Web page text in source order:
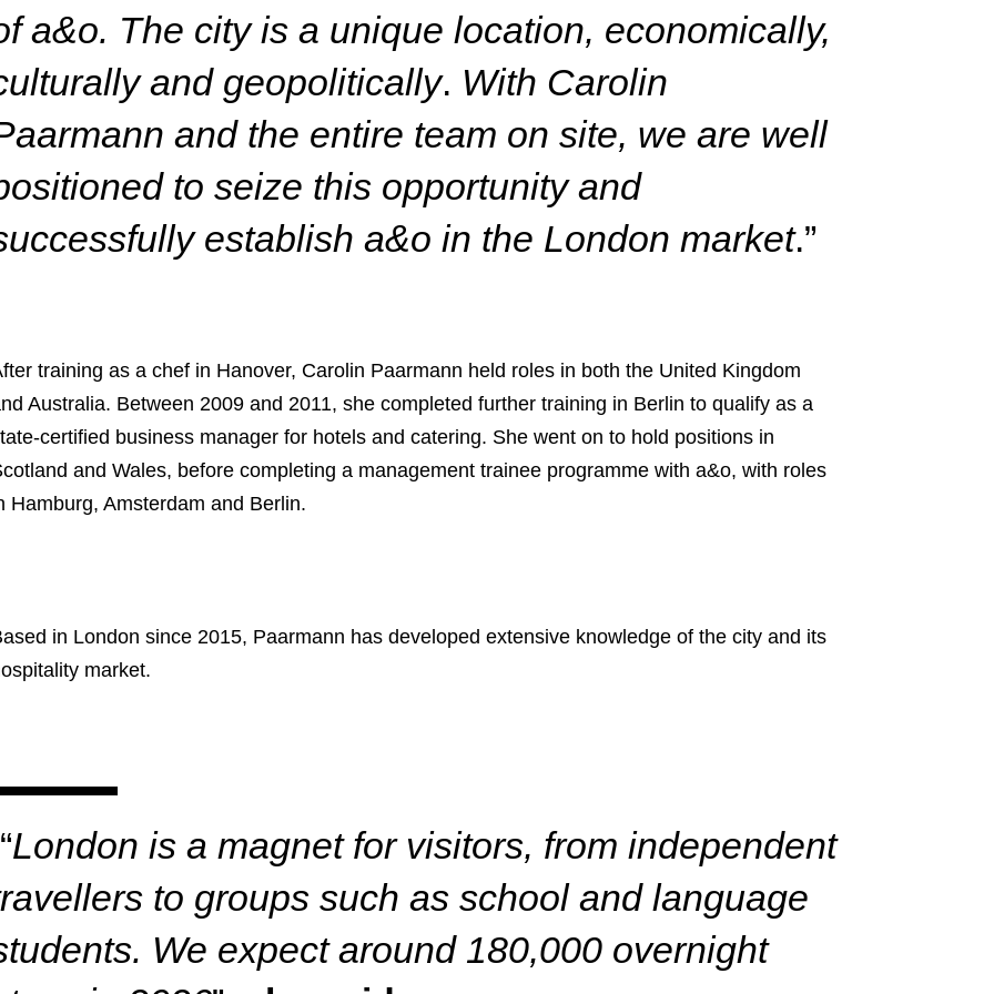
a&o. The city is a unique location, economically,
and geopolitically. With Carolin
and the entire team on site, we are well
to seize this opportunity and
establish a&o in the London market.”
training as a chef in Hanover, Carolin Paarmann held roles in both the United Kingdom
Australia. Between 2009 and 2011, she completed further training in Berlin to qualify as a
certified business manager for hotels and catering. She went on to hold positions in
and Wales, before completing a management trainee programme with a&o, with roles
Hamburg, Amsterdam and Berlin.
in London since 2015, Paarmann has developed extensive knowledge of the city and its
market.
“London is a magnet for visitors, from independent
to groups such as school and language
We expect around 180,000 overnight